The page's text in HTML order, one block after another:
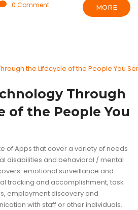
MORE
0 Comment
Through
of the People You
of Apps that cover a variety of needs
disabilities and behavioral / mental
emotional surveillance and
tracking and accomplishment, task
employment discovery and
with staff or other individuals.